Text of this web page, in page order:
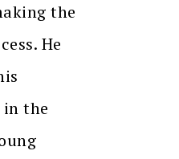
the
He
in the